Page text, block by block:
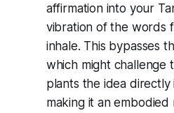
affirmation into your
vibration of the words
inhale. This bypasses
which might challenge
plants the idea
making it an